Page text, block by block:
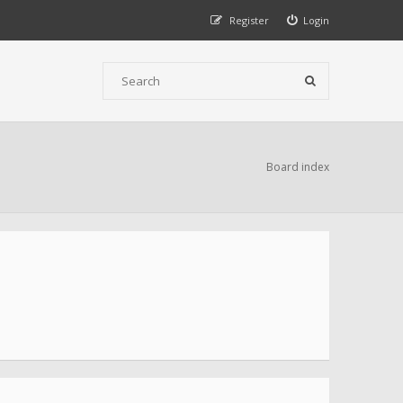
Login
Register
Board index